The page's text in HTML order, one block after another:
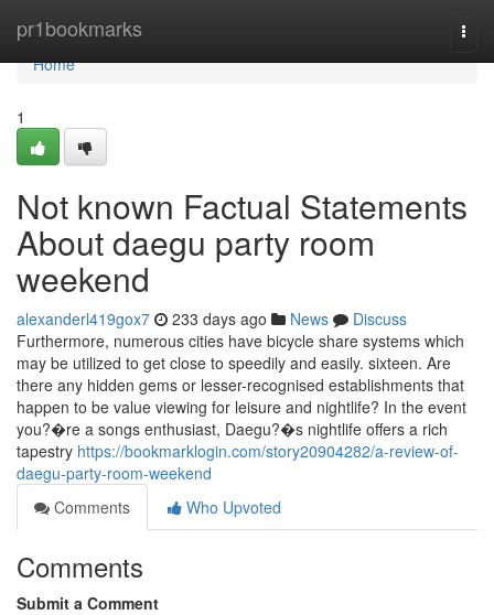
pr1bookmarks
Home
Home
1
Not known Factual Statements
About daegu party room
weekend
alexanderl419gox7 233 days ago News
Discuss
Furthermore, numerous cities have bicycle share systems which
may be utilized to get close to speedily and easily. sixteen. Are
there any hidden gems or lesser-recognised establishments that
happen to be value viewing for leisure and nightlife? In the event
you?�re a songs enthusiast, Daegu?�s nightlife offers a rich
tapestry https://bookmarklogin.com/story20904282/a-review-of-
daegu-party-room-weekend
Comments
Who Upvoted
Comments
Submit a Comment